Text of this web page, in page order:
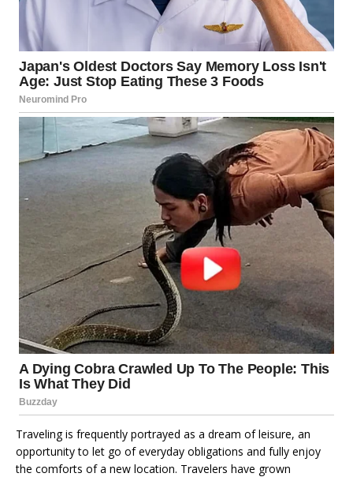
Traveling is frequently portrayed as a dream of leisure, an
opportunity to let go of everyday obligations and fully enjoy
the comforts of a new location. Travelers have grown